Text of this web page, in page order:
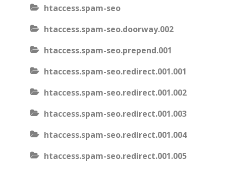
htaccess.spam-seo
htaccess.spam-seo.doorway.002
htaccess.spam-seo.prepend.001
htaccess.spam-seo.redirect.001.001
htaccess.spam-seo.redirect.001.002
htaccess.spam-seo.redirect.001.003
htaccess.spam-seo.redirect.001.004
htaccess.spam-seo.redirect.001.005